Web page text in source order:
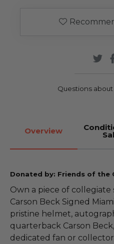
Questions
Overview
Donated by: Friends of the
Own a piece of
Carson Beck Signed
pristine helmet,
quarterback Carson
dedicated fan or